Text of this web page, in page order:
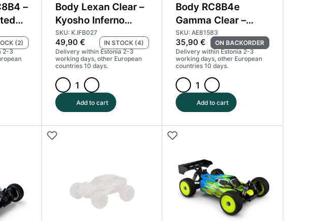
–
(2)
2-3
Body Lexan Clear –
Kyosho Inferno
MP11
SKU: K.IFB027
49,90 €
IN STOCK (4)
Delivery within Estonia 2-3
working days, other European
countries 10 days.
Body
Lexan
Clear
-
Kyosho
Add to cart
Body RC8B4e
Gamma Clear –
Team Associated
81583
SKU: AE81583
35,90€
ON BACKORDER
Delivery within Estonia 2-3
working days, other European
countries 10 days.
Body
RC8B4e
Gamma
Clear
-
Associated
81583
quantity
Add to cart